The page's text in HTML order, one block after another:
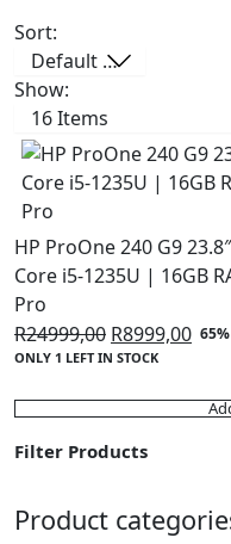
Sort:
Show:
HP ProOne 240 G9
Core i5-1235U | 16GB
Pro
R24999,00 Original
price
R24999,00.
R8999,00 65%
ONLY 1 LEFT IN STOCK
Filter Products
Product